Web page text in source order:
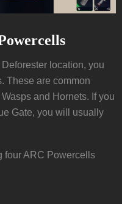
location, you
These are common
and Hornets. If you
Gate, you will usually
four ARC Powercells